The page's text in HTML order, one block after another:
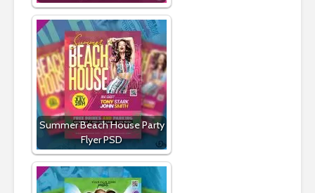
Summer Beach House Party
Flyer PSD